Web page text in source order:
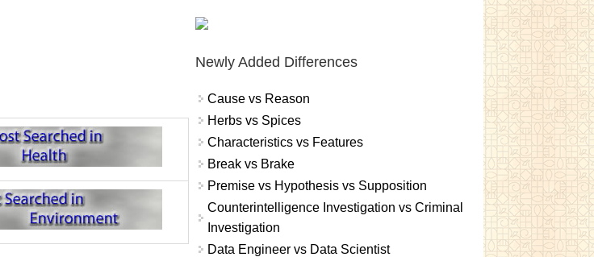
Newly Added Differences
Cause vs Reason
Herbs vs Spices
Characteristics vs Features
Break vs Brake
Premise vs Hypothesis vs Supposition
Counterintelligence Investigation vs Criminal
Investigation
Data Engineer vs Data Scientist